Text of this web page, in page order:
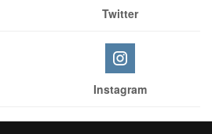
Twitter
Instagram